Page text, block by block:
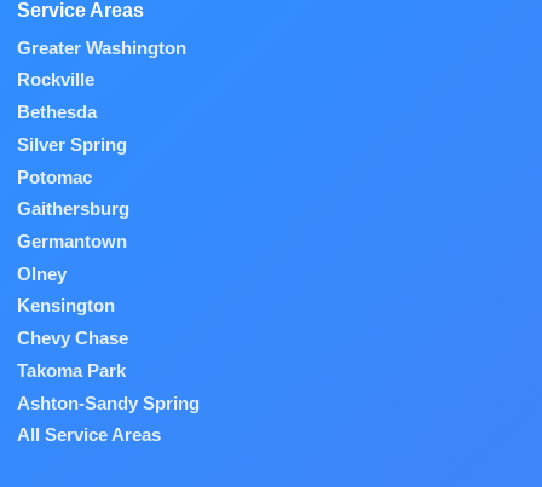
Service Areas
Greater Washington
Rockville
Bethesda
Silver Spring
Potomac
Gaithersburg
Germantown
Olney
Kensington
Chevy Chase
Takoma Park
Ashton-Sandy Spring
All Service Areas